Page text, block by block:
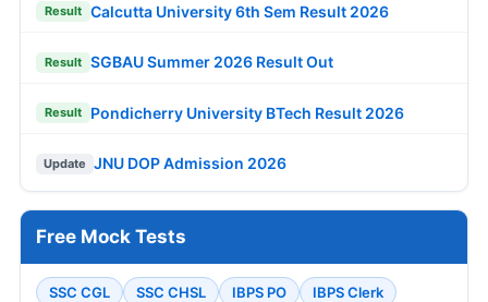
Result Calcutta University 6th Sem Result 2026
Result SGBAU Summer 2026 Result Out
Result Pondicherry University BTech Result 2026
Update JNU DOP Admission 2026
Free Mock Tests
SSC CGL SSC CHSL IBPS PO
IBPS Clerk